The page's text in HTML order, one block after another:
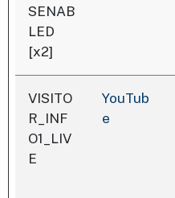
SENAB
LED
[x2]
VISITO
R_INF
O1_LIV
E
YouTub
e